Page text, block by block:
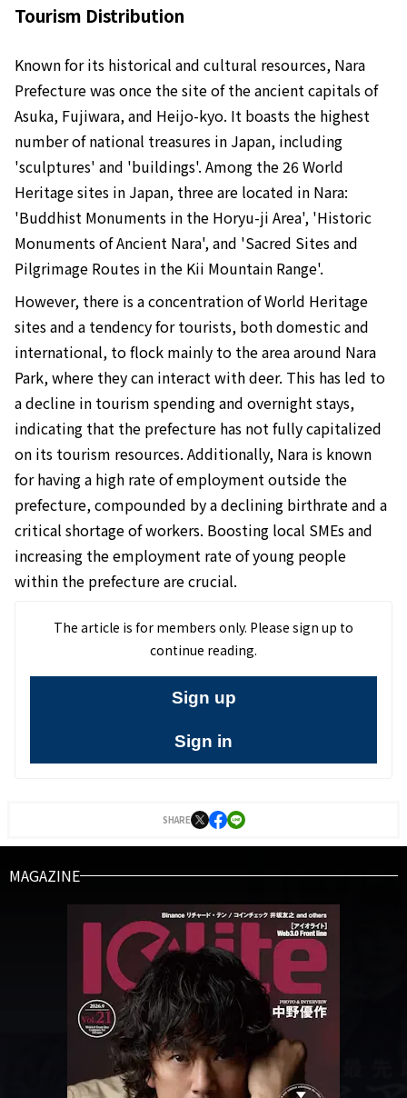
Tourism Distribution
Known for its historical and cultural resources, Nara
Prefecture was once the site of the ancient capitals of
Asuka, Fujiwara, and Heijo-kyo. It boasts the highest
number of national treasures in Japan, including
'sculptures' and 'buildings'. Among the 26 World
Heritage sites in Japan, three are located in Nara:
'Buddhist Monuments in the Horyu-ji Area', 'Historic
Monuments of Ancient Nara', and 'Sacred Sites and
Pilgrimage Routes in the Kii Mountain Range'.
However, there is a concentration of World Heritage
sites and a tendency for tourists, both domestic and
international, to flock mainly to the area around Nara
Park, where they can interact with deer. This has led to
a decline in tourism spending and overnight stays,
indicating that the prefecture has not fully capitalized
on its tourism resources. Additionally, Nara is known
for having a high rate of employment outside the
prefecture, compounded by a declining birthrate and a
critical shortage of workers. Boosting local SMEs and
increasing the employment rate of young people
within the prefecture are crucial.
The article is for members only. Please sign up to
continue reading.
Sign up
Sign in
SHARE
MAGAZINE